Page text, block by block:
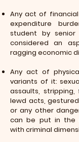
Any act of
expenditure
student by
considered an
ragging economic
Any act of
variants of it:
assaults,
lewd acts,
or any other
can be put in the
with criminal